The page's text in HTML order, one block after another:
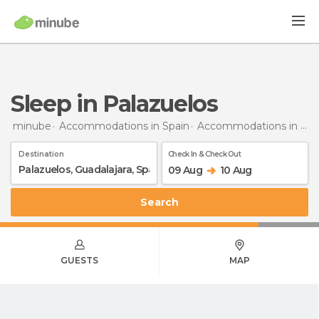
Sleep in Palazuelos
minube Accommodations in Spain Accommodations in Guadalajara
Destination Check In & Check Out
09 Aug 10 Aug
Search
GUESTS MAP